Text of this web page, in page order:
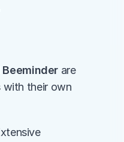
Beeminder are
their own